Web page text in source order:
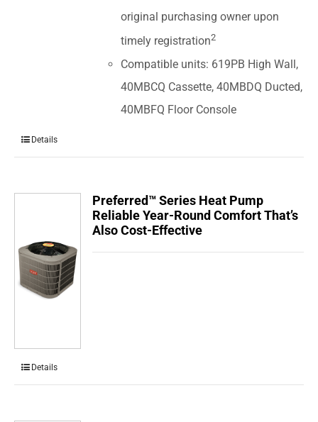
original purchasing owner upon
timely registration2
Compatible units: 619PB High Wall,
40MBCQ Cassette, 40MBDQ Ducted,
40MBFQ Floor Console
Details
Preferred™ Series Heat Pump
Reliable Year-Round Comfort That’s
Also Cost-Effective
Details